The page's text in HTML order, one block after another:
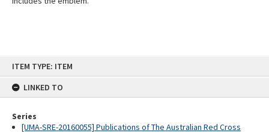
ITEM TYPE: ITEM
LINKED TO
Series
[UMA-SRE-20160055] Publications of The Australian Red Cross